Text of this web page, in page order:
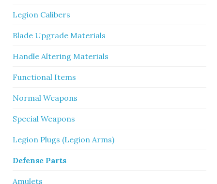
Legion Calibers
Blade Upgrade Materials
Handle Altering Materials
Functional Items
Normal Weapons
Special Weapons
Legion Plugs (Legion Arms)
Defense Parts
Amulets